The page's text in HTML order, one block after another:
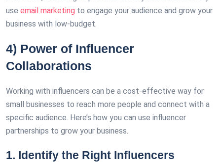
use email marketing to engage your audience and grow your
business with low-budget.
4) Power of Influencer
Collaborations
Working with influencers can be a cost-effective way for
small businesses to reach more people and connect with a
specific audience. Here’s how you can use influencer
partnerships to grow your business.
1. Identify the Right Influencers